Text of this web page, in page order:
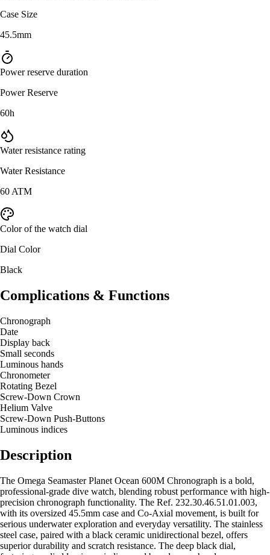
Case Size
45.5mm
Power reserve duration
Power Reserve
60h
Water resistance rating
Water Resistance
60 ATM
Color of the watch dial
Dial Color
Black
Complications & Functions
Chronograph
Date
Display back
Small seconds
Luminous hands
Chronometer
Rotating Bezel
Screw-Down Crown
Helium Valve
Screw-Down Push-Buttons
Luminous indices
Description
The Omega Seamaster Planet Ocean 600M Chronograph is a bold,
professional-grade dive watch, blending robust performance with high-
precision chronograph functionality. The Ref. 232.30.46.51.01.003,
with its oversized 45.5mm case and Co-Axial movement, is built for
serious underwater exploration and everyday versatility. The stainless
steel case, paired with a black ceramic unidirectional bezel, offers
superior durability and scratch resistance. The deep black dial,